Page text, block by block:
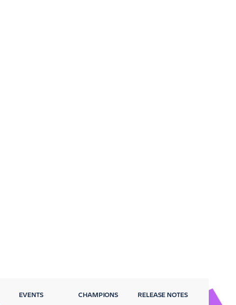
EVENTS CHAMPIONS RELEASE NOTES